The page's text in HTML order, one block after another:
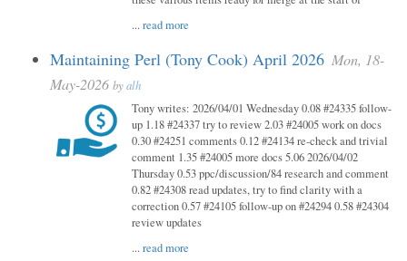
...read more
Maintaining Perl (Tony Cook) April 2026 Mon, 18-
May-2026 byalh
Tony writes: 2026/04/01 Wednesday 0.08 #24335 follow-
up 1.18 #24337 try to review 2.03 #24005 work on docs
0.30 #24251 comments 0.12 #24134 re-check and trivial
comment 1.35 #24005 more docs 5.06 2026/04/02
Thursday 0.53 ppc/discussion/84 research and comment
0.82 #24308 read updates, try to find clarity with a
correction 0.57 #24105 follow-up on #24294 0.58 #24304
review updates
...read more